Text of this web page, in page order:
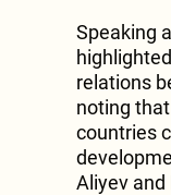
Speaking
relations
noting
countries
Aliyev and